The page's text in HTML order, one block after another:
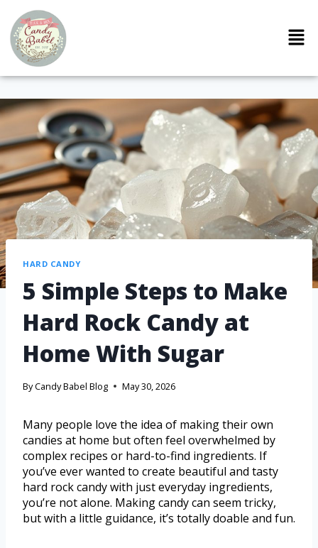
HARD CANDY
5 Simple Steps to Make
Hard Rock Candy at
Home With Sugar
ByCandy Babel Blog May 30, 2026
Many people love the idea of making their own
candies at home but often feel overwhelmed by
complex recipes or hard-to-find ingredients. If
you’ve ever wanted to create beautiful and tasty
hard rock candy with just everyday ingredients,
you’re not alone. Making candy can seem tricky,
but with a little guidance, it’s totally doable and fun.